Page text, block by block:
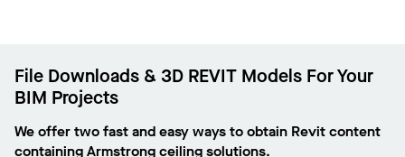
File Downloads & 3D REVIT Models For Your
BIM Projects
We offer two fast and easy ways to obtain Revit content
containing Armstrong ceiling solutions.